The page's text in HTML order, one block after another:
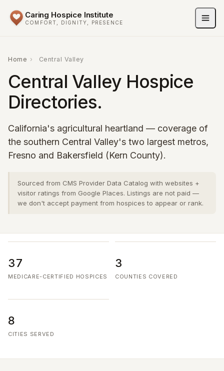
Caring Hospice Institute
COMFORT, DIGNITY, PRESENCE
Home › Central Valley
Central Valley Hospice
Directories.
California's agricultural heartland — coverage of
the southern Central Valley's two largest metros,
Fresno and Bakersfield (Kern County).
Sourced from CMS Provider Data Catalog with websites +
visitor ratings from Google Places. Listings are not paid —
we don't accept payment from hospices to appear or rank.
37
MEDICARE-CERTIFIED HOSPICES
3
COUNTIES COVERED
8
CITIES SERVED